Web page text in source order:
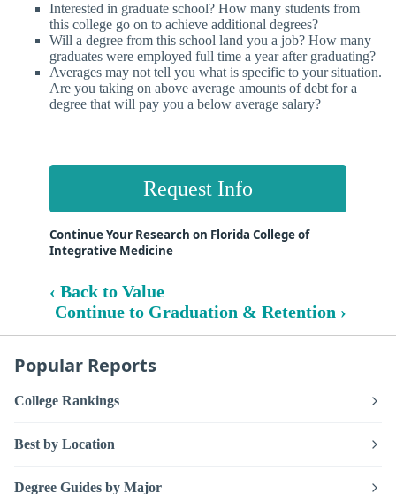
Interested in graduate school? How many students from
this college go on to achieve additional degrees?
Will a degree from this school land you a job? How many
graduates were employed full time a year after graduating?
Averages may not tell you what is specific to your situation.
Are you taking on above average amounts of debt for a
degree that will pay you a below average salary?
Request Info
Continue Your Research on Florida College of
Integrative Medicine
‹ Back to Value
Continue to Graduation & Retention ›
Popular Reports
College Rankings
Best by Location
Degree Guides by Major